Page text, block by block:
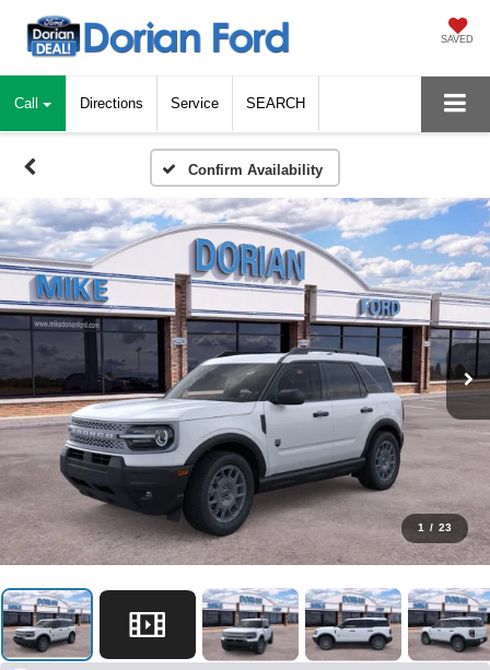
SAVED
Call Directions Service SEARCH
Confirm Availability
1 / 23